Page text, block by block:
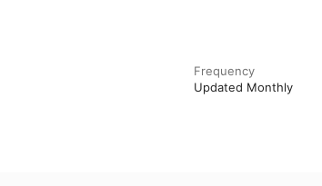
Frequency
Updated Monthly